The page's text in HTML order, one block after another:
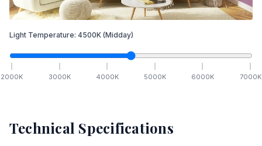
Light Temperature: 4500K (Midday)
2000K 3000K 4000K 5000K 6000K 7000K
Technical Specifications